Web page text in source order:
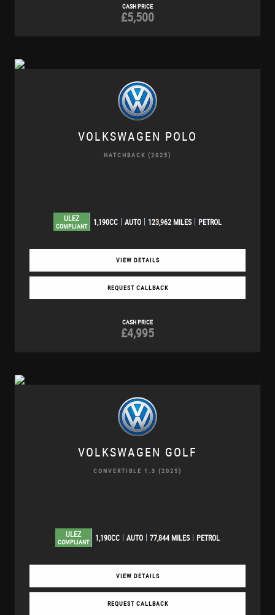
CASH PRICE
£5,500
VOLKSWAGEN POLO
HATCHBACK (2025)
ULEZ
COMPLIANT 1,190CC AUTO 123,962 MILES PETROL
VIEW DETAILS
REQUEST CALLBACK
CASH PRICE
£4,995
VOLKSWAGEN GOLF
CONVERTIBLE 1.3 (2025)
ULEZ
COMPLIANT 1,190CC AUTO 77,844 MILES PETROL
VIEW DETAILS
REQUEST CALLBACK